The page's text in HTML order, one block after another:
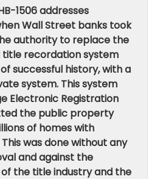
1506 addresses
Wall Street banks took
authority to replace the
title recordation system
successful history, with a
system. This system
Electronic Registration
the public property
of homes with
was done without any
and against the
the title industry and the